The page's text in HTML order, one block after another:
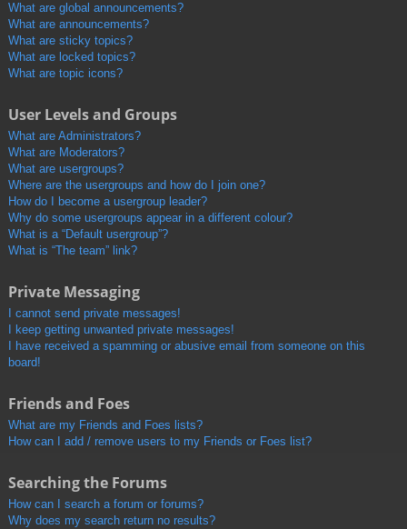
What are global announcements?
What are announcements?
What are sticky topics?
What are locked topics?
What are topic icons?
User Levels and Groups
What are Administrators?
What are Moderators?
What are usergroups?
Where are the usergroups and how do I join one?
How do I become a usergroup leader?
Why do some usergroups appear in a different colour?
What is a “Default usergroup”?
What is “The team” link?
Private Messaging
I cannot send private messages!
I keep getting unwanted private messages!
I have received a spamming or abusive email from someone on this
board!
Friends and Foes
What are my Friends and Foes lists?
How can I add / remove users to my Friends or Foes list?
Searching the Forums
How can I search a forum or forums?
Why does my search return no results?